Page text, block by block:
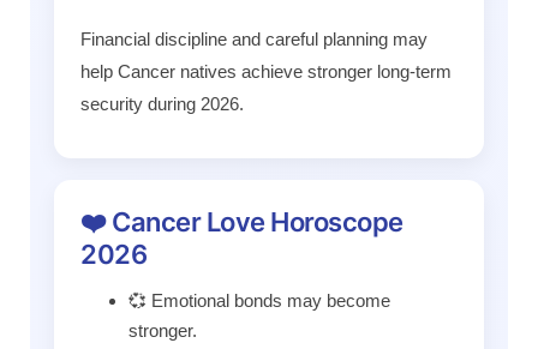
Financial discipline and careful planning may
help Cancer natives achieve stronger long-term
security during 2026.
❤️ Cancer Love Horoscope
2026
💞 Emotional bonds may become
stronger.